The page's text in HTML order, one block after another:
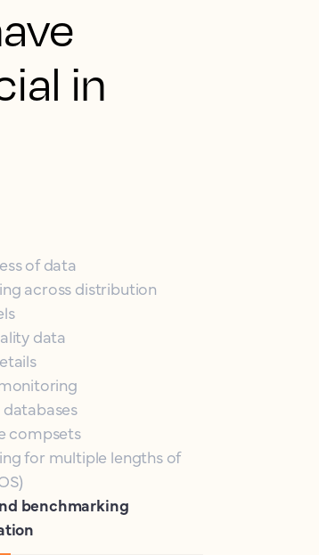
in
of data
across distribution
data
databases
compsets
for multiple lengths of
benchmarking